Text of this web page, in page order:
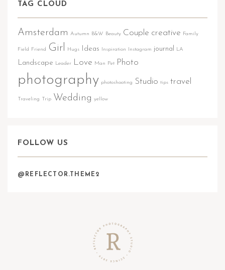
TAG CLOUD
Amsterdam Autumn B&W Beauty Couple creative Family
Field Friend Girl Hugs Ideas Inspiration Instagram journal LA
Landscape Leader Love Man Pet Photo
photography photoshooting Studio tips travel
Traveling Trip Wedding yellow
FOLLOW US
@REFLECTOR.THEME2